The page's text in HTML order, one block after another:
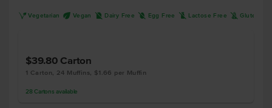
V Vegetarian U Vegan D Dairy Free I Egg Free L Lactose Free K Gluten
$39.80 Carton
1 Carton, 24 Muffins, $1.66 per Muffin
28 Cartons available